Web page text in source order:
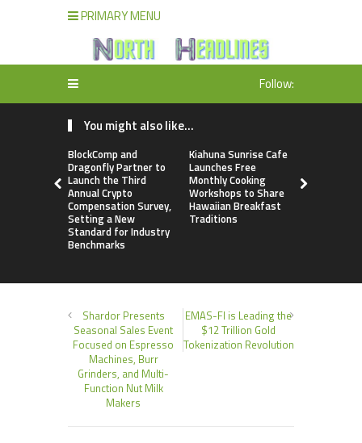
PRIMARY MENU
Follow:
You might also like...
BlockComp and
Dragonfly Partner to
Launch the Third
Annual Crypto
Compensation Survey,
Setting a New
Standard for Industry
Benchmarks
Kiahuna Sunrise Cafe
Launches Free
Monthly Cooking
Workshops to Share
Hawaiian Breakfast
Traditions
Shardor Presents
Seasonal Sales Event
Focused on Espresso
Machines, Burr
Grinders, and Multi-
Function Nut Milk
Makers
EMAS-FI is Leading the
$12 Trillion Gold
Tokenization Revolution